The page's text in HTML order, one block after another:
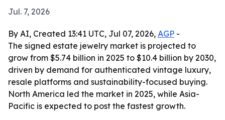
Jul. 7, 2026
By AI, Created 13:41 UTC, Jul 07, 2026, AGP -
The signed estate jewelry market is projected to
grow from $5.74 billion in 2025 to $10.4 billion by 2030,
driven by demand for authenticated vintage luxury,
resale platforms and sustainability-focused buying.
North America led the market in 2025, while Asia-
Pacific is expected to post the fastest growth.